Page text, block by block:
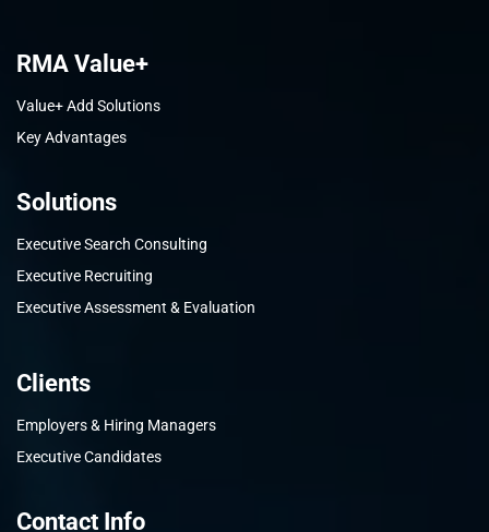
RMA Value+
Value+ Add Solutions
Key Advantages
Solutions
Executive Search Consulting
Executive Recruiting
Executive Assessment & Evaluation
Clients
Employers & Hiring Managers
Executive Candidates
Contact Info